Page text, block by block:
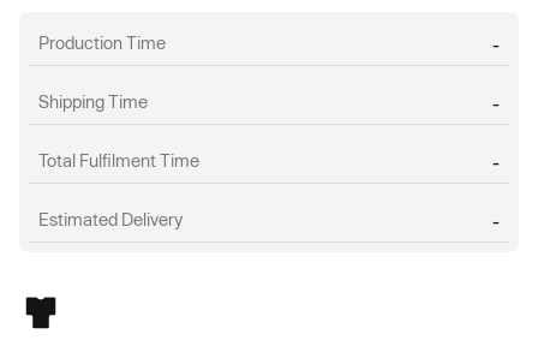
Production Time -
Shipping Time -
Total Fulfilment Time -
Estimated Delivery -